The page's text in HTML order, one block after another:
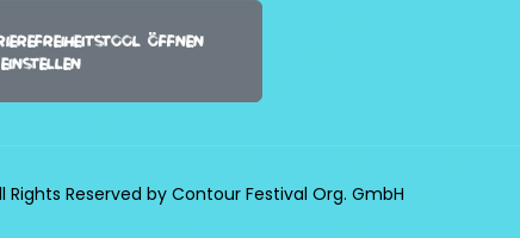
öffnen
Rights Reserved by Contour Festival Org. GmbH